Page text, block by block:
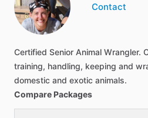
Contact
Certified Senior Animal Wrangler.
training, handling, keeping and
domestic and exotic animals.
Compare Packages